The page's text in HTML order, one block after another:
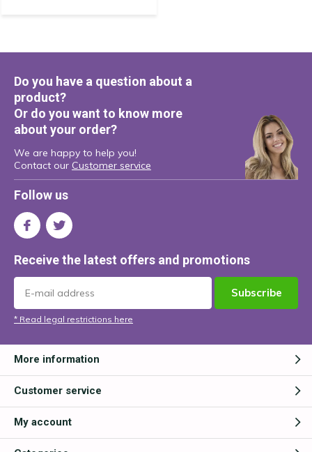
Do you have a question about a
product?
Or do you want to know more
about your order?
We are happy to help you!
Contact our Customer service
Follow us
Receive the latest offers and promotions
Subscribe
* Read legal restrictions here
More information
Customer service
My account